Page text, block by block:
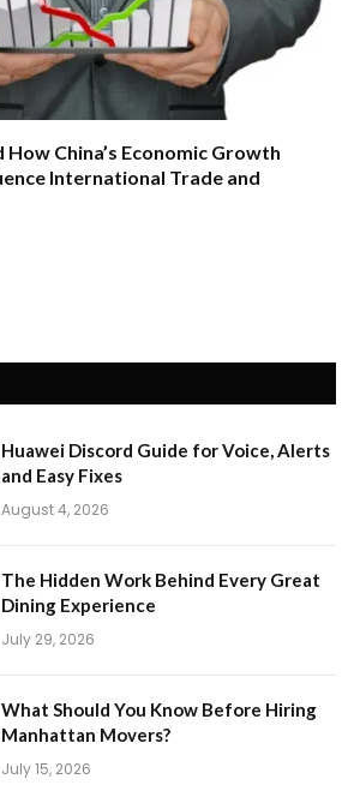
How China’s Economic Growth
International Trade and
Huawei Discord Guide for Voice, Alerts
and Easy Fixes
August 4, 2026
The Hidden Work Behind Every Great
Dining Experience
July 29, 2026
What Should You Know Before Hiring
Manhattan Movers?
July 15, 2026